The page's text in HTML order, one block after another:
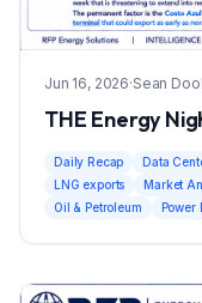
Jun 16, 2026·Sean
THE Energy
Daily Recap Data
LNG exports
Market
Oil & Petroleum
Power